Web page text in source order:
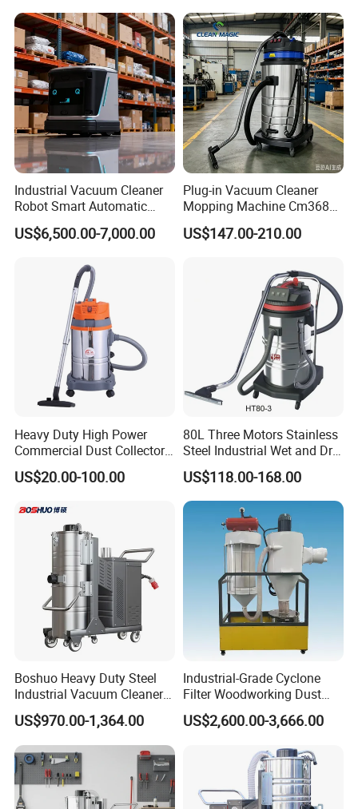
Industrial Vacuum Cleaner
Robot Smart Automatic
Cleaning Floor
US$6,500.00-7,000.00
Plug-in Vacuum Cleaner
Mopping Machine Cm3680,
Wet and Dry Use, Stainless
Steel Body.
US$147.00-210.00
Heavy Duty High Power
Commercial Dust Collector
for Workshops HEPA Filter
Dust Extractor Efficient
US$20.00-100.00
80L Three Motors Stainless
Steel Industrial Wet and Dry
Carpet Vacuum Cleaner
US$118.00-168.00
Boshuo Heavy Duty Steel
Industrial Vacuum Cleaner
with HEPA Filter 200-240V
380-440V for Dust Removal
US$970.00-1,364.00
Industrial-Grade Cyclone
Filter Woodworking Dust
Collector, Furniture Factory
Sawdust Collector,
US$2,600.00-3,666.00